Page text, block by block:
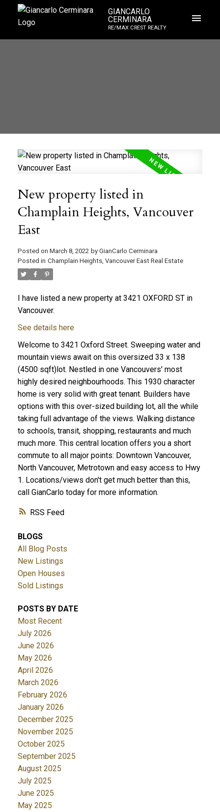
GIANCARLO
CERMINARA
RE/MAX CREST REALTY
RSS
New property listed in
Champlain Heights, Vancouver
East
Posted on March 8, 2022 by GianCarlo Cerminara
Posted in Champlain Heights, Vancouver East Real Estate
I have listed a new property at 3421 OXFORD ST in
Vancouver.
See details here
Welcome to 3421 Oxford Street. Sweeping water and
mountain views await on this oversized 33 x 138
(4500 sqft)lot. Nestled in one Vancouvers' most
highly desired neighbourhoods. This 1930 character
home is very solid with great tenant. Builders have
options with this over-sized building lot, all the while
taking full advantage of the views. Walking distance
to schools, transit, shopping, restaurants and much
much more. This central location offers you a short
commute to all major points: Downtown Vancouver,
North Vancouver, Metrotown and easy access to Hwy
1. Locations/views don't get much better than this,
call GianCarlo today for more information.
BLOGS
All Blog Posts
New Listings
Open Houses
Sold Listings
POSTS BY DATE
Most Recent
July 2026
June 2026
May 2026
April 2026
March 2026
February 2026
January 2026
December 2025
November 2025
October 2025
September 2025
August 2025
July 2025
June 2025
May 2025